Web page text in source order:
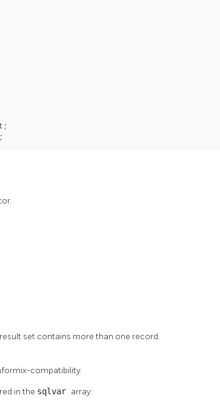
set contains more than one record.
compatibility.
in the sqlvar array: